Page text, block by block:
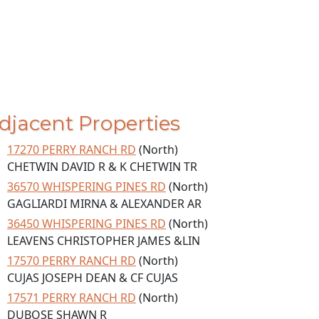
Properties
17270 PERRY RANCH RD (North)
CHETWIN DAVID R & K CHETWIN TR
36570 WHISPERING PINES RD (North)
GAGLIARDI MIRNA & ALEXANDER AR
36450 WHISPERING PINES RD (North)
LEAVENS CHRISTOPHER JAMES &LIN
17570 PERRY RANCH RD (North)
CUJAS JOSEPH DEAN & CF CUJAS
17571 PERRY RANCH RD (North)
DUBOSE SHAWN R